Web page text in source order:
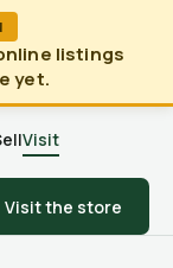
listings
yet.
Visit
Visit the store